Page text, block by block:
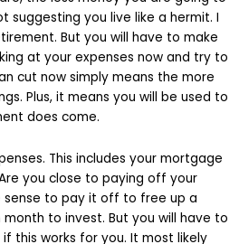
suggesting you live like a hermit. I
But you will have to make
at your expenses now and try to
cut now simply means the more
Plus, it means you will be used to
does come.
This includes your mortgage
you close to paying off your
to pay it off to free up a
to invest. But you will have to
this works for you. It most likely